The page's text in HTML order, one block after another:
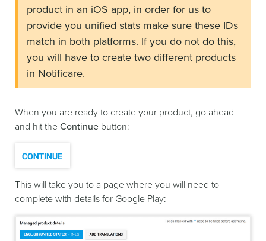
product in an iOS app, in order for us to
provide you unified stats make sure these IDs
match in both platforms. If you do not do this,
you will have to create two different products
in Notificare.
When you are ready to create your product, go ahead
and hit the Continue button:
This will take you to a page where you will need to
complete with details for Google Play: